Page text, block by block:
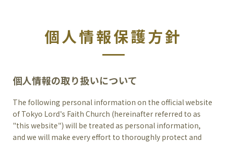
個人情報保護方針
個人情報の取り扱いについて
The following personal information on the official website
of Tokyo Lord's Faith Church (hereinafter referred to as
"this website") will be treated as personal information,
and we will make every effort to thoroughly protect and